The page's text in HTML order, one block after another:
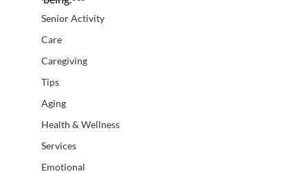
Senior Activity
Care
Caregiving
Tips
Aging
Health & Wellness
Services
Emotional